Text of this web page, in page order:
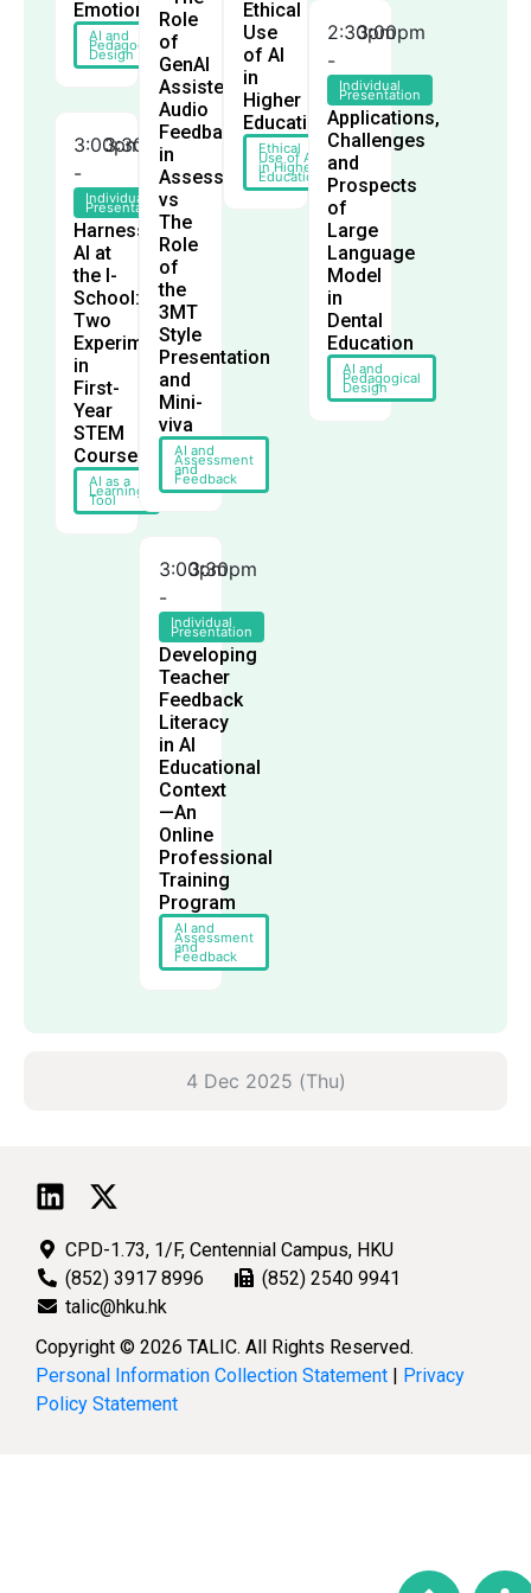
4 Dec 2025 (Thu)
Emotion
AI and
Pedagogical
Design
3:00pm
-
3:30pm
Individual
Presentation
Harnessing
AI at
the I-
School:
Two
Experiments
in
First-
Year
STEM
Courses
AI as a
Learning
Tool
Role
of
GenAI
Assisted
Audio
Feedback
in
Assessment
vs
The
Role
of
the
3MT
Style
Presentation
and
Mini-
viva
AI and
Assessment
and
Feedback
3:00pm
-
3:30pm
Individual
Presentation
Developing
Teacher
Feedback
Literacy
in AI
Educational
Context
—An
Online
Professional
Training
Program
AI and
Assessment
and
Feedback
Ethical
Use
of AI
in
Higher
Education
Ethical
Use of AI
in Higher
Education
2:30pm
-
3:00pm
Individual
Presentation
Applications,
Challenges
and
Prospects
of
Large
Language
Model
in
Dental
Education
AI and
Pedagogical
Design
CPD-1.73, 1/F, Centennial Campus, HKU
(852) 3917 8996
(852) 2540 9941
talic@hku.hk
Copyright © 2026 TALIC. All Rights Reserved.
Personal Information Collection Statement | Privacy
Policy Statement